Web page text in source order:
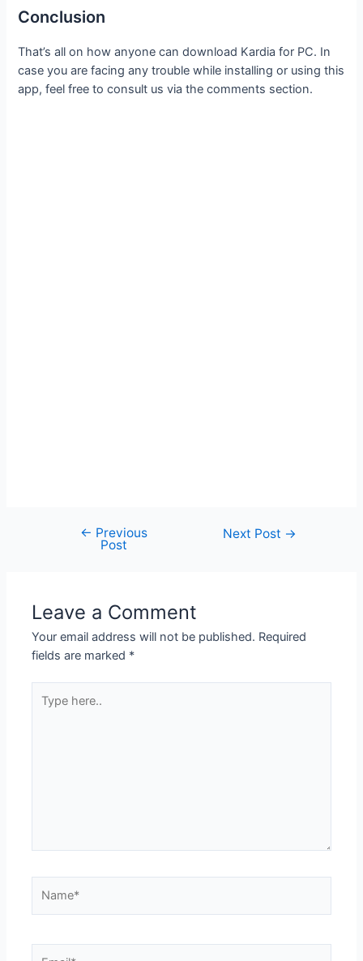
Conclusion
That’s all on how anyone can download Kardia for PC. In
case you are facing any trouble while installing or using this
app, feel free to consult us via the comments section.
navigation
← Previous
Post
Next Post →
Leave a Comment
Your email address will not be published. Required
fields are marked *
here..